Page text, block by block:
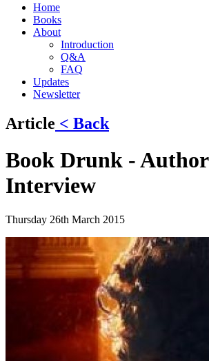
Home
Books
About
Introduction
Q&A
FAQ
Updates
Newsletter
Article < Back
Book Drunk - Author
Interview
Thursday 26th March 2015